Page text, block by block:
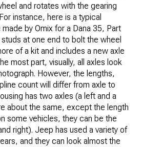
and rotates with the gearing
instance, here is a typical
by Omix for a Dana 35, Part
at one end to bolt the wheel
of a kit and includes a new axle
most part, visually, all axles look
However, the lengths,
count will differ from axle to
has two axles (a left and a
about the same, except the length
some vehicles, they can be the
right). Jeep has used a variety of
and they can look almost the